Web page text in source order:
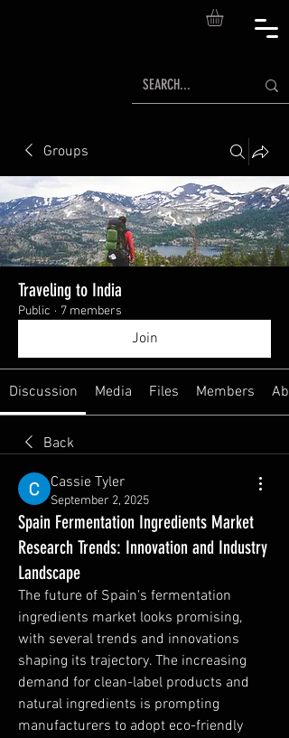
Groups
Traveling to India
Public · 7 members
Join
Discussion Media Files Members
Back
Cassie Tyler
September 2, 2025
Spain Fermentation Ingredients Market
Research Trends: Innovation and Industry
Landscape
The future of Spain's fermentation
ingredients market looks promising,
with several trends and innovations
shaping its trajectory. The increasing
demand for clean-label products and
natural ingredients is prompting
manufacturers to adopt eco-friendly